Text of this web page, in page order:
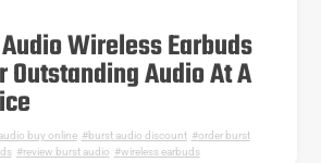
Wireless Earbuds
Outstanding Audio At A
buy online, burst audio discount,
order burst
, review burst audio wireless earbuds